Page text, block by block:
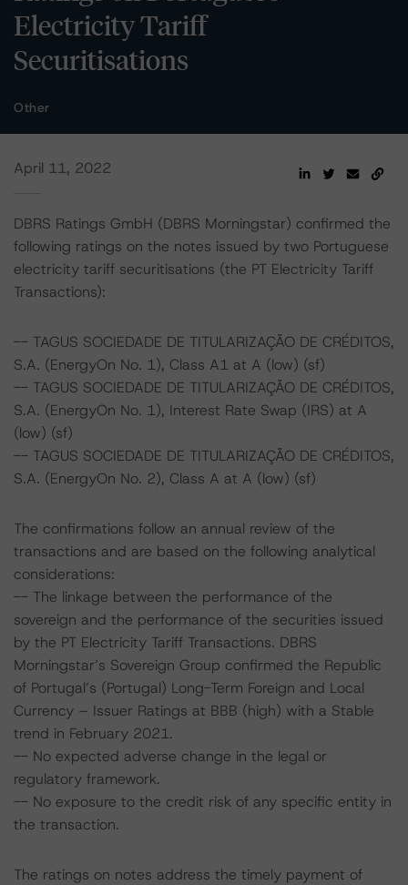
Electricity Tariff
Securitisations
Other
April 11, 2022
DBRS Ratings GmbH (DBRS Morningstar) confirmed the
following ratings on the notes issued by two Portuguese
electricity tariff securitisations (the PT Electricity Tariff
Transactions):
-- TAGUS SOCIEDADE DE TITULARIZAÇÃO DE CRÉDITOS,
S.A. (EnergyOn No. 1), Class A1 at A (low) (sf)
-- TAGUS SOCIEDADE DE TITULARIZAÇÃO DE CRÉDITOS,
S.A. (EnergyOn No. 1), Interest Rate Swap (IRS) at A
(low) (sf)
-- TAGUS SOCIEDADE DE TITULARIZAÇÃO DE CRÉDITOS,
S.A. (EnergyOn No. 2), Class A at A (low) (sf)
The confirmations follow an annual review of the
transactions and are based on the following analytical
considerations:
-- The linkage between the performance of the
sovereign and the performance of the securities issued
by the PT Electricity Tariff Transactions. DBRS
Morningstar’s Sovereign Group confirmed the Republic
of Portugal’s (Portugal) Long-Term Foreign and Local
Currency – Issuer Ratings at BBB (high) with a Stable
trend in February 2021.
-- No expected adverse change in the legal or
regulatory framework.
-- No exposure to the credit risk of any specific entity in
the transaction.
The ratings on notes address the timely payment of